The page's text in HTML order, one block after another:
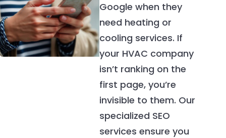
Google when they
need heating or
cooling services. If
your HVAC company
isn’t ranking on the
first page, you’re
invisible to them. Our
specialized SEO
services ensure you